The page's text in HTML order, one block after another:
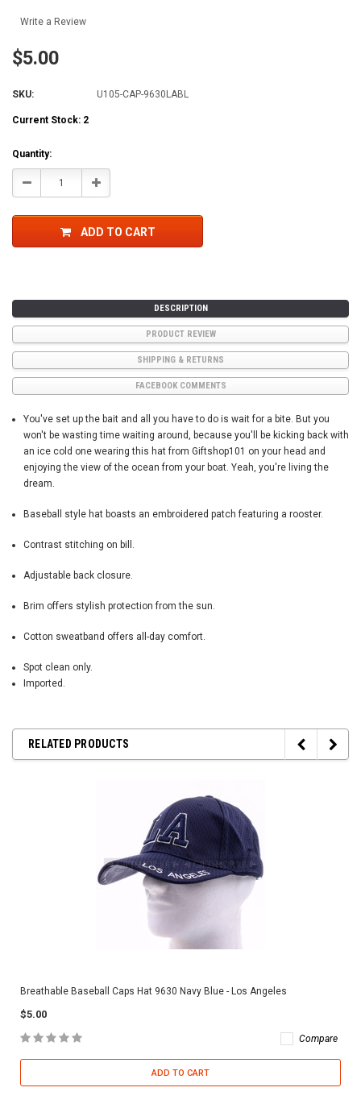
Write a Review
$5.00
SKU: U105-CAP-9630LABL
Current Stock: 2
Quantity:
Decrease Increase
ADD TO CART
DESCRIPTION
PRODUCT REVIEW
SHIPPING & RETURNS
FACEBOOK COMMENTS
You've set up the bait and all you have to do is wait for a bite. But you
won't be wasting time waiting around, because you'll be kicking back with
an ice cold one wearing this hat from Giftshop101 on your head and
enjoying the view of the ocean from your boat. Yeah, you're living the
dream.
Baseball style hat boasts an embroidered patch featuring a rooster.
Contrast stitching on bill.
Adjustable back closure.
Brim offers stylish protection from the sun.
Cotton sweatband offers all-day comfort.
Spot clean only.
Imported.
RELATED PRODUCTS
Breathable Baseball Caps Hat 9630 Navy Blue - Los Angeles
$5.00
Compare
ADD TO CART